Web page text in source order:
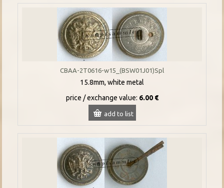
CBAA-2T0616-w15_(BSW01J01)Spl
15.8mm, white metal
price / exchange value: 6.00 €
add to list